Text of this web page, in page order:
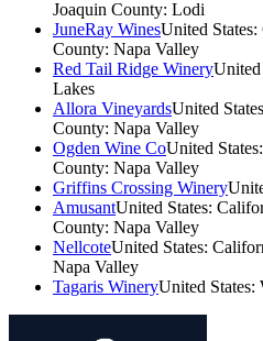
Joaquin County: Lodi
JuneRay WinesUnited
County: Napa Valley
Red Tail Ridge Winery
Lakes
Allora VineyardsUnited
County: Napa Valley
Ogden Wine CoUnited
County: Napa Valley
Griffins Crossing Winery
AmusantUnited States:
County: Napa Valley
NellcoteUnited States:
Napa Valley
Tagaris WineryUnited States: